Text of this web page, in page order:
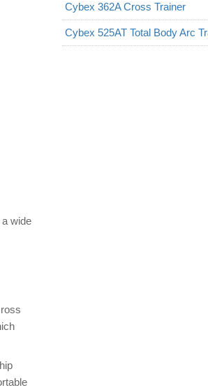
wide
Cybex 362A Cross Trainer
Cybex 525AT Total Body Arc